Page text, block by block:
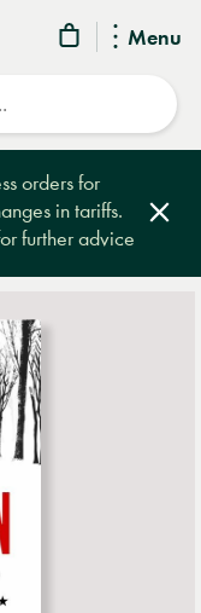
Menu
orders for
in tariffs.
further advice